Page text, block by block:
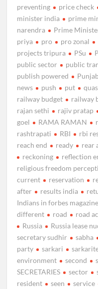
preventing
price check
minister india
prime
narendra
Prime
priya
pro pro zonal
projects tripura
PSu
public sector
public
publish powered
news
push put
railway budget
railway
rajan sethi
rajiv pratap
goel
RAMA RAMAN
rashtrapati
RBI rbi
reach end
ready rear
reckoning
reflection
religious freedom
current
reservation
after
results india
Indians in forbes
different
road road
Russia
Russia lease
secretary sudhir
sabha
party
sarkari
environment
second
SECRETARIES
sector
resident
seen service